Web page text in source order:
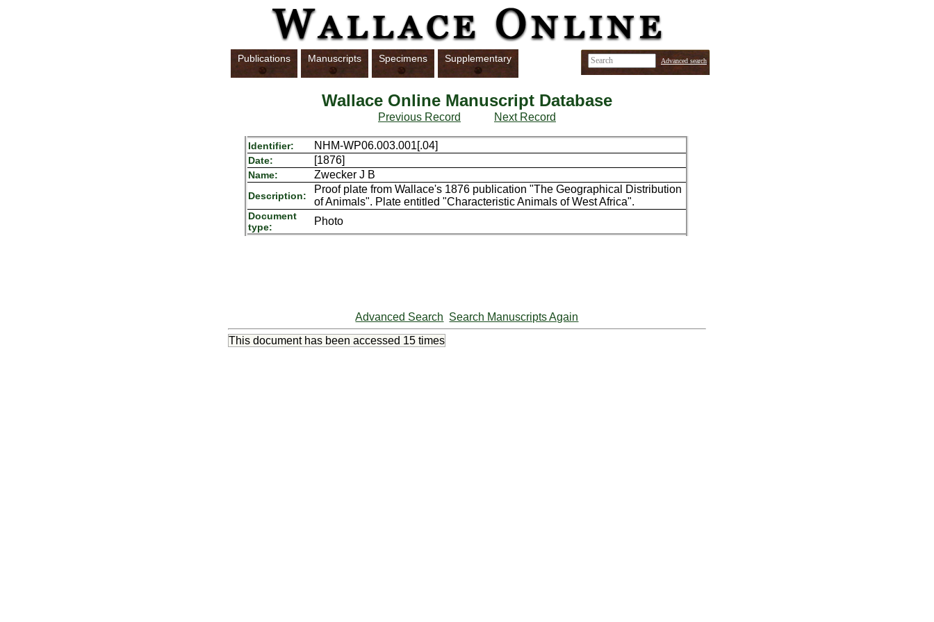
Publications Manuscripts Specimens Supplementary Advanced search
Wallace Online Manuscript Database
Previous Record Next Record
Identifier: NHM-WP06.003.001[.04]
Date: [1876]
Name: Zwecker J B
Description:
Proof plate from Wallace's 1876 publication "The Geographical Distribution
of Animals". Plate entitled "Characteristic Animals of West Africa".
Document
type:
Photo
Advanced Search Search Manuscripts Again
This document has been accessed 15 times